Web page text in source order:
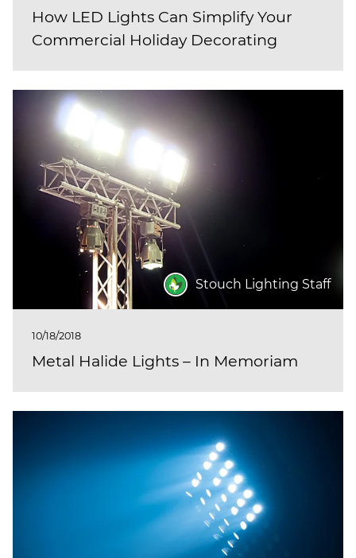
How LED Lights Can Simplify Your
Commercial Holiday Decorating
Stouch Lighting Staff
10/18/2018
Metal Halide Lights – In Memoriam